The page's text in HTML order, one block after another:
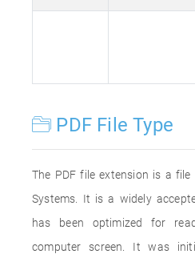
PDF File Type
The PDF file extension is a
Systems. It is a widely
has been optimized for
computer screen. It was